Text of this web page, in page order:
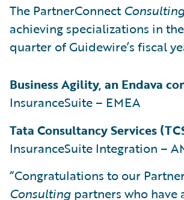
The PartnerConnect
achieving specializations in
quarter of Guidewire’s fiscal
Business Agility, an Endava
InsuranceSuite – EMEA
Tata Consultancy Services
InsuranceSuite Integration –
“Congratulations to our
Consulting partners who have